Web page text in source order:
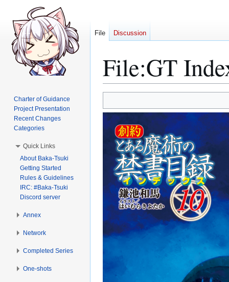
File:GT
to
navigation
to
search
File Discussion
Charter of Guidance
Project Presentation
Recent Changes
Categories
Quick Links
About Baka-Tsuki
Getting Started
Rules & Guidelines
IRC: #Baka-Tsuki
Discord server
Annex
Network
Completed Series
One-shots